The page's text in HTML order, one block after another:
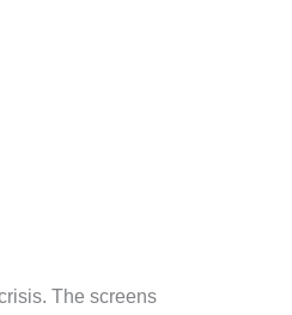
The screens